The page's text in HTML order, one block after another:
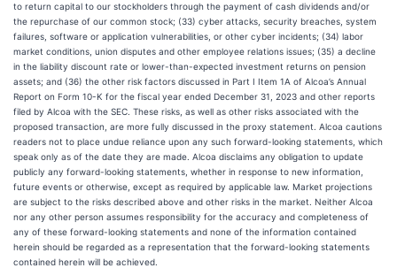
to return capital to our stockholders through the payment of cash dividends and/or
the repurchase of our common stock; (33) cyber attacks, security breaches, system
failures, software or application vulnerabilities, or other cyber incidents; (34) labor
market conditions, union disputes and other employee relations issues; (35) a decline
in the liability discount rate or lower-than-expected investment returns on pension
assets; and (36) the other risk factors discussed in Part I Item 1A of Alcoa’s Annual
Report on Form 10-K for the fiscal year ended December 31, 2023 and other reports
filed by Alcoa with the SEC. These risks, as well as other risks associated with the
proposed transaction, are more fully discussed in the proxy statement. Alcoa cautions
readers not to place undue reliance upon any such forward-looking statements, which
speak only as of the date they are made. Alcoa disclaims any obligation to update
publicly any forward-looking statements, whether in response to new information,
future events or otherwise, except as required by applicable law. Market projections
are subject to the risks described above and other risks in the market. Neither Alcoa
nor any other person assumes responsibility for the accuracy and completeness of
any of these forward-looking statements and none of the information contained
herein should be regarded as a representation that the forward-looking statements
contained herein will be achieved.